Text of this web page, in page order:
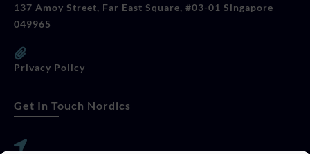
137 Amoy Street, Far East Square, #03-01 Singapore
049965
Privacy Policy
Get In Touch Nordics